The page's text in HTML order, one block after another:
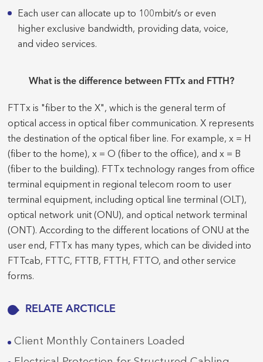
Each user can allocate up to 100mbit/s or even
higher exclusive bandwidth, providing data, voice,
and video services.
What is the difference between FTTx and FTTH?
FTTx is "fiber to the X", which is the general term of
optical access in optical fiber communication. X represents
the destination of the optical fiber line. For example, x = H
(fiber to the home), x = O (fiber to the office), and x = B
(fiber to the building). FTTx technology ranges from office
terminal equipment in regional telecom room to user
terminal equipment, including optical line terminal (OLT),
optical network unit (ONU), and optical network terminal
(ONT). According to the different locations of ONU at the
user end, FTTx has many types, which can be divided into
FTTcab, FTTC, FTTB, FTTH, FTTO, and other service
forms.
RELATE ARCTICLE
Client Monthly Containers Loaded